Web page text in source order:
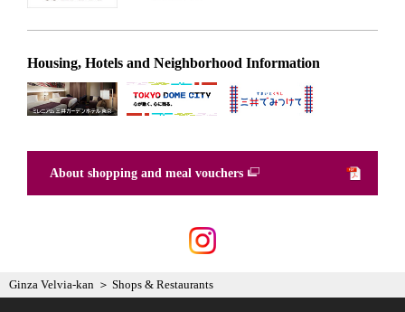
Housing, Hotels and Neighborhood Information
About shopping and meal vouchers
Ginza Velvia-kan Shops & Restaurants